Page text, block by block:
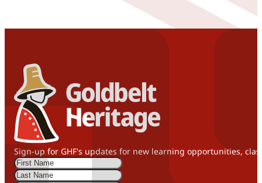
Sign-up for GHF's updates for new learning opportunities,